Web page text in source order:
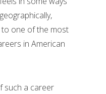
one of the most
in American
such a career